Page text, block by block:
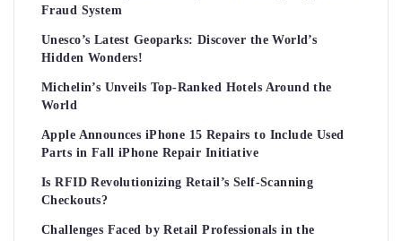
Fraud System
Unesco’s Latest Geoparks: Discover the World’s
Hidden Wonders!
Michelin’s Unveils Top-Ranked Hotels Around the
World
Apple Announces iPhone 15 Repairs to Include Used
Parts in Fall iPhone Repair Initiative
Is RFID Revolutionizing Retail’s Self-Scanning
Checkouts?
Challenges Faced by Retail Professionals in the